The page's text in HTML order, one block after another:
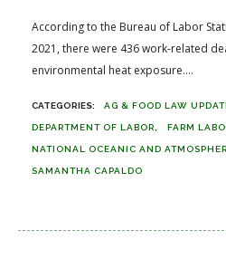
According to the Bureau of Labor
2021, there were 436 work-related
environmental heat exposure....
AG & FOOD LAW
DEPARTMENT OF LABOR FARM
NATIONAL OCEANIC AND
SAMANTHA CAPALDO